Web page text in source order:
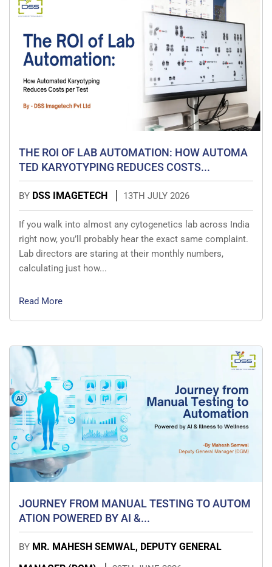
THE ROI OF LAB AUTOMATION: HOW AUTOMA
TED KARYOTYPING REDUCES COSTS...
BY DSS IMAGETECH 13TH JULY 2026
If you walk into almost any cytogenetics lab across India
right now, you’ll probably hear the exact same complaint.
Lab directors are staring at their monthly numbers,
calculating just how...
Read More
JOURNEY FROM MANUAL TESTING TO AUTOM
ATION POWERED BY AI &...
BY MR. MAHESH SEMWAL, DEPUTY GENERAL